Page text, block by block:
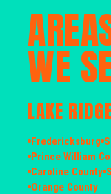
WE
LAKE
Fredericksburg
Prince William
Caroline County
Orange County